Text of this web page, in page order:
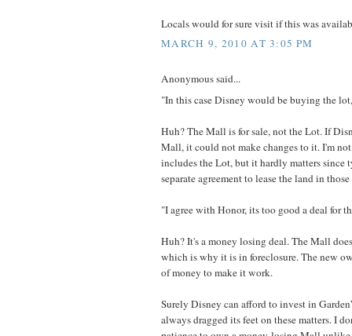
Locals would for sure visit if this was
MARCH 9, 2010 AT 3:05 PM
Anonymous said...
"In this case Disney would be buying the
Huh? The Mall is for sale, not the Lot. If
Mall, it could not make changes to it. I'm
includes the Lot, but it hardly matters since
separate agreement to lease the land in
"I agree with Honor, its too good a deal for
Huh? It's a money losing deal. The Mall
which is why it is in foreclosure. The new
of money to make it work.
Surely Disney can afford to invest in
always dragged its feet on these matters. I